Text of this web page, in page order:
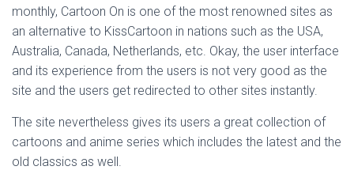
monthly, Cartoon On is one of the most renowned sites as
an alternative to KissCartoon in nations such as the USA,
Australia, Canada, Netherlands, etc. Okay, the user interface
and its experience from the users is not very good as the
site and the users get redirected to other sites instantly.
The site nevertheless gives its users a great collection of
cartoons and anime series which includes the latest and the
old classics as well.